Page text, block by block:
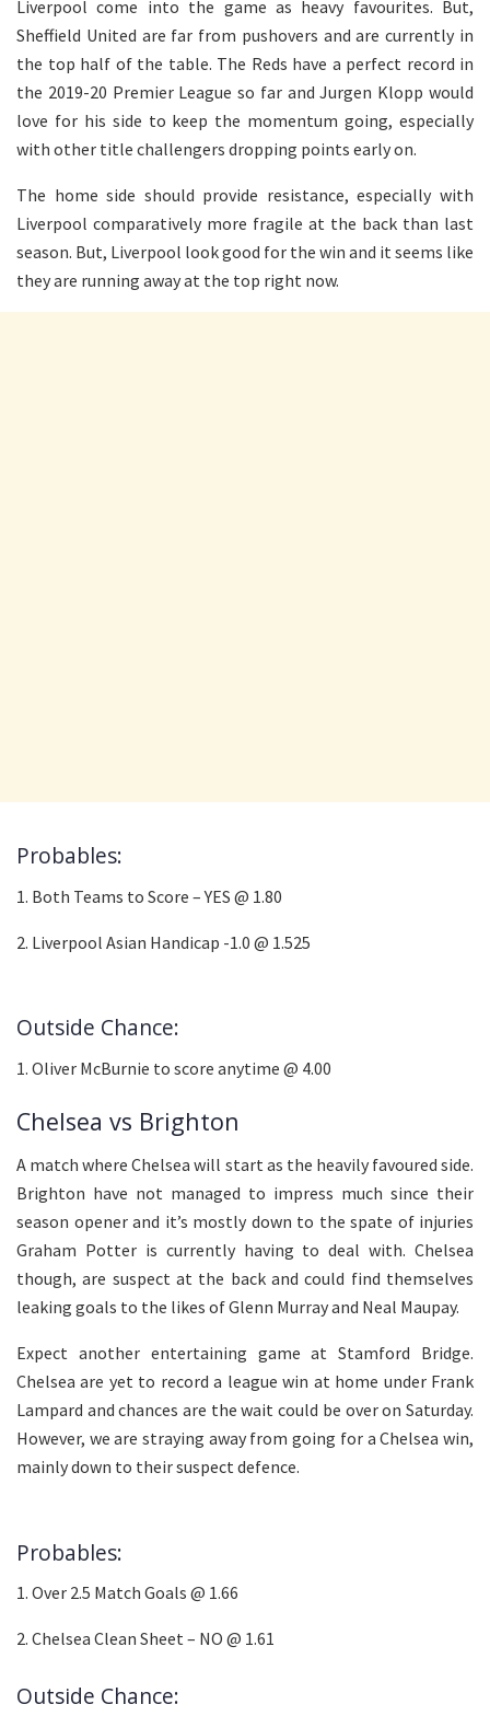
Liverpool come into the game as heavy favourites. But,
Sheffield United are far from pushovers and are currently in
the top half of the table. The Reds have a perfect record in
the 2019-20 Premier League so far and Jurgen Klopp would
love for his side to keep the momentum going, especially
with other title challengers dropping points early on.
The home side should provide resistance, especially with
Liverpool comparatively more fragile at the back than last
season. But, Liverpool look good for the win and it seems like
they are running away at the top right now.
Probables:
1. Both Teams to Score – YES @ 1.80
2. Liverpool Asian Handicap -1.0 @ 1.525
Outside Chance:
1. Oliver McBurnie to score anytime @ 4.00
Chelsea vs Brighton
A match where Chelsea will start as the heavily favoured side.
Brighton have not managed to impress much since their
season opener and it’s mostly down to the spate of injuries
Graham Potter is currently having to deal with. Chelsea
though, are suspect at the back and could find themselves
leaking goals to the likes of Glenn Murray and Neal Maupay.
Expect another entertaining game at Stamford Bridge.
Chelsea are yet to record a league win at home under Frank
Lampard and chances are the wait could be over on Saturday.
However, we are straying away from going for a Chelsea win,
mainly down to their suspect defence.
Probables:
1. Over 2.5 Match Goals @ 1.66
2. Chelsea Clean Sheet – NO @ 1.61
Outside Chance: